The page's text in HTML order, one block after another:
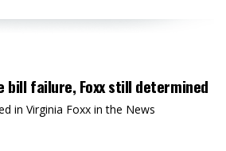
bill failure, Foxx still determined
in Virginia Foxx in the News